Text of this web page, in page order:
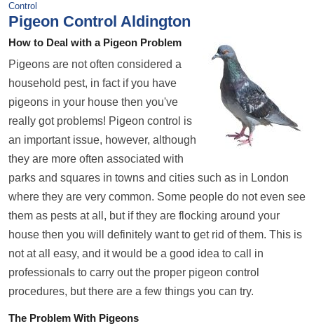
Control
Pigeon Control Aldington
How to Deal with a Pigeon Problem
Pigeons are not often considered a
household pest, in fact if you have
pigeons in your house then you've
really got problems! Pigeon control is
an important issue, however, although
they are more often associated with
parks and squares in towns and cities such as in London
where they are very common. Some people do not even see
them as pests at all, but if they are flocking around your
house then you will definitely want to get rid of them. This is
not at all easy, and it would be a good idea to call in
professionals to carry out the proper pigeon control
procedures, but there are a few things you can try.
The Problem With Pigeons